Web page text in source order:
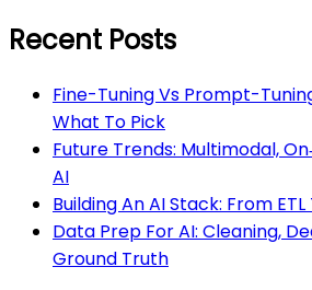
Recent Posts
Fine-Tuning Vs Prompt-
What To Pick
Future Trends: Multimodal,
AI
Building An AI Stack: From
Data Prep For AI: Cleaning,
Ground Truth